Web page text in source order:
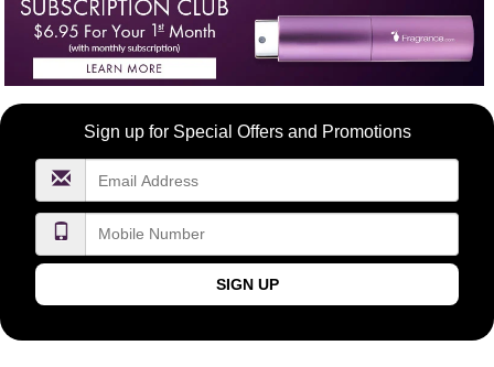
Become
FragranceNet.com
Sign up for Special Offers and Promotions
SIGN UP